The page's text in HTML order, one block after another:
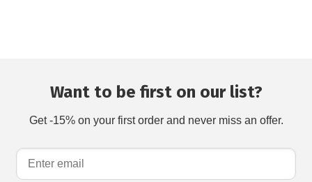
Want to be first on our list?
Get -15% on your first order and never miss an offer.